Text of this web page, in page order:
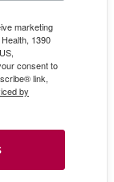
marketing
1390
consent to
link,
by